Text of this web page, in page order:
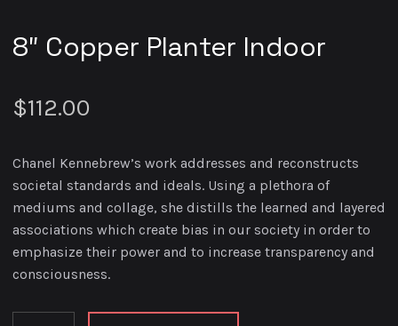
8″ Copper Planter Indoor
$112.00
Chanel Kennebrew’s work addresses and reconstructs
societal standards and ideals. Using a plethora of
mediums and collage, she distills the learned and layered
associations which create bias in our society in order to
emphasize their power and to increase transparency and
consciousness.